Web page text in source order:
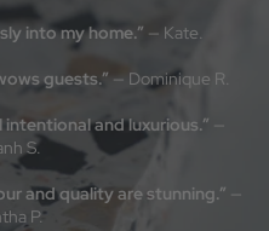
into my home.” — Kate.
guests.” — Dominique R.
and luxurious.”
S.
and quality are stunning.”
P.
waiting